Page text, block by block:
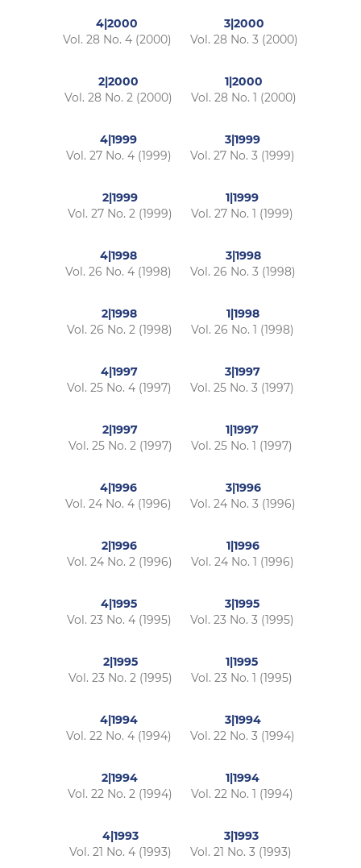
4|2000
Vol. 28 No. 4 (2000)
3|2000
Vol. 28 No. 3 (2000)
2|2000
Vol. 28 No. 2 (2000)
1|2000
Vol. 28 No. 1 (2000)
4|1999
Vol. 27 No. 4 (1999)
3|1999
Vol. 27 No. 3 (1999)
2|1999
Vol. 27 No. 2 (1999)
1|1999
Vol. 27 No. 1 (1999)
4|1998
Vol. 26 No. 4 (1998)
3|1998
Vol. 26 No. 3 (1998)
2|1998
Vol. 26 No. 2 (1998)
1|1998
Vol. 26 No. 1 (1998)
4|1997
Vol. 25 No. 4 (1997)
3|1997
Vol. 25 No. 3 (1997)
2|1997
Vol. 25 No. 2 (1997)
1|1997
Vol. 25 No. 1 (1997)
4|1996
Vol. 24 No. 4 (1996)
3|1996
Vol. 24 No. 3 (1996)
2|1996
Vol. 24 No. 2 (1996)
1|1996
Vol. 24 No. 1 (1996)
4|1995
Vol. 23 No. 4 (1995)
3|1995
Vol. 23 No. 3 (1995)
2|1995
Vol. 23 No. 2 (1995)
1|1995
Vol. 23 No. 1 (1995)
4|1994
Vol. 22 No. 4 (1994)
3|1994
Vol. 22 No. 3 (1994)
2|1994
Vol. 22 No. 2 (1994)
1|1994
Vol. 22 No. 1 (1994)
4|1993
Vol. 21 No. 4 (1993)
3|1993
Vol. 21 No. 3 (1993)